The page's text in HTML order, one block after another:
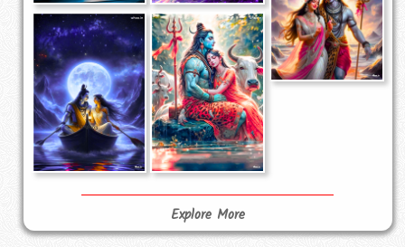
Explore More